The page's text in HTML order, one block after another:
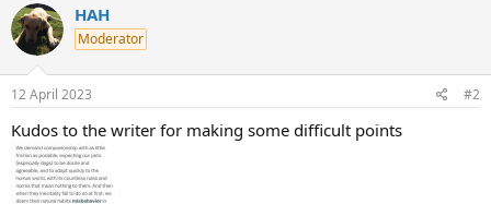
HAH
Moderator
12 April 2023 #2
Kudos to the writer for making some difficult points